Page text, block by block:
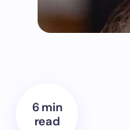
6 min
read